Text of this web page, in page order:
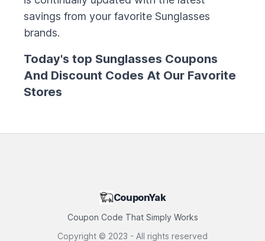
savings from your favorite Sunglasses
brands.
Today's top Sunglasses Coupons
And Discount Codes At Our Favorite
Stores
CouponYak
Coupon Code That Simply Works
Copyright © 2023 - All rights reserved